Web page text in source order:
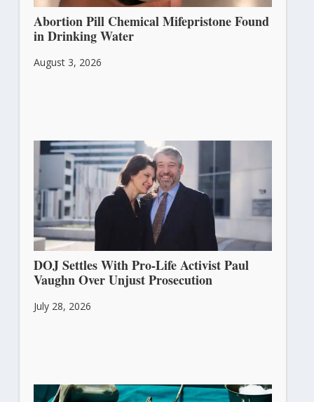
Abortion Pill Chemical Mifepristone Found
in Drinking Water
August 3, 2026
DOJ Settles With Pro-Life Activist Paul
Vaughn Over Unjust Prosecution
July 28, 2026